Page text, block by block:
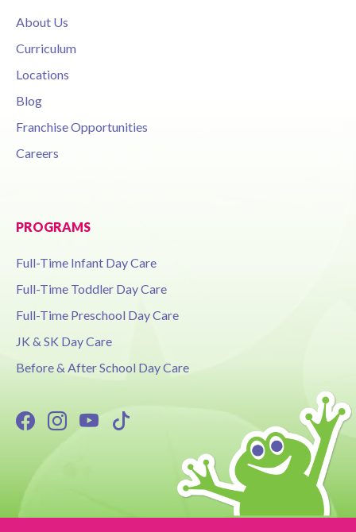
About Us
Curriculum
Locations
Blog
Franchise Opportunities
Careers
PROGRAMS
Full-Time Infant Day Care
Full-Time Toddler Day Care
Full-Time Preschool Day Care
JK & SK Day Care
Before & After School Day Care